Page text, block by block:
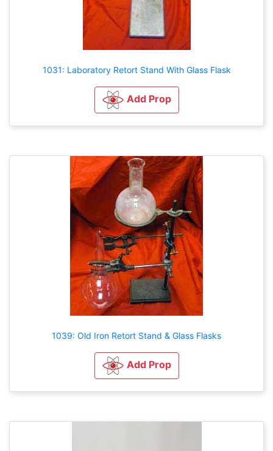
1031: Laboratory Retort Stand With Glass Flask
Add Prop
1039: Old Iron Retort Stand & Glass Flasks
Add Prop